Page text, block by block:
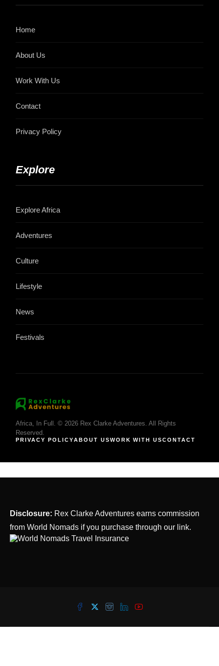
Home
About Us
Work With Us
Contact
Privacy Policy
Explore
Explore Africa
Adventures
Culture
Lifestyle
News
Festivals
Africa, In Full. © 2026 Rex Clarke Adventures. All Rights
Reserved.
PRIVACY POLICYABOUT USWORK WITH USCONTACT
Disclosure: Rex Clarke Adventures earns commission
from World Nomads if you purchase through our link.